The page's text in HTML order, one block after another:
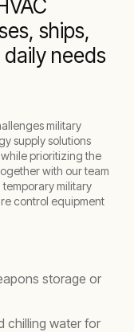
ships,
needs
military
supply solutions
prioritizing the
with our team
military
control equipment
storage or
chilling water for